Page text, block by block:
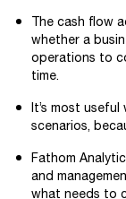
The cash flow
whether a
operations to
time.
It’s most
scenarios,
Fathom
and
what needs to